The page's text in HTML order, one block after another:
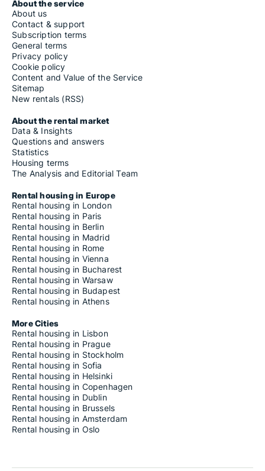
About the service
About us
Contact & support
Subscription terms
General terms
Privacy policy
Cookie policy
Content and Value of the Service
Sitemap
New rentals (RSS)
About the rental market
Data & Insights
Questions and answers
Statistics
Housing terms
The Analysis and Editorial Team
Rental housing in Europe
Rental housing in London
Rental housing in Paris
Rental housing in Berlin
Rental housing in Madrid
Rental housing in Rome
Rental housing in Vienna
Rental housing in Bucharest
Rental housing in Warsaw
Rental housing in Budapest
Rental housing in Athens
More Cities
Rental housing in Lisbon
Rental housing in Prague
Rental housing in Stockholm
Rental housing in Sofia
Rental housing in Helsinki
Rental housing in Copenhagen
Rental housing in Dublin
Rental housing in Brussels
Rental housing in Amsterdam
Rental housing in Oslo